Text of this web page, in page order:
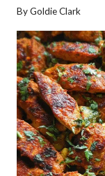
ByGoldie Clark